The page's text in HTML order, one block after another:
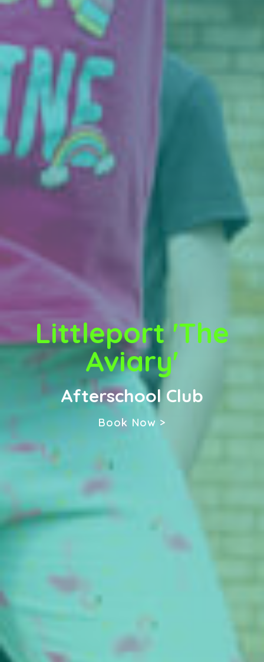
Littleport 'The
Aviary'
Afterschool Club
Book Now >